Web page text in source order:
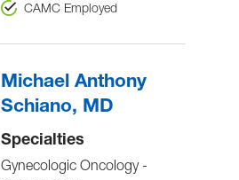
CAMC Employed
Michael Anthony
Schiano, MD
Specialties
Gynecologic Oncology -